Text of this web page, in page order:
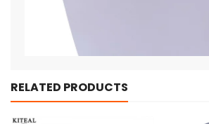
RELATED PRODUCTS